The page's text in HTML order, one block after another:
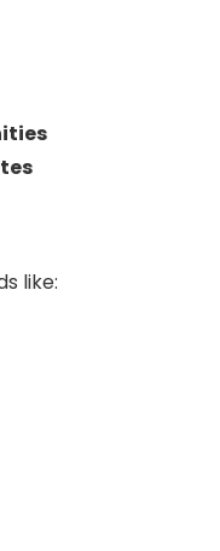
like: